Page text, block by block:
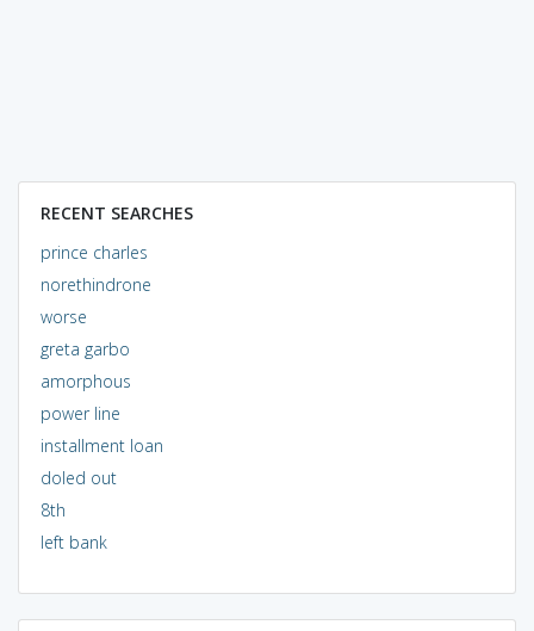
RECENT SEARCHES
prince charles
norethindrone
worse
greta garbo
amorphous
power line
installment loan
doled out
8th
left bank